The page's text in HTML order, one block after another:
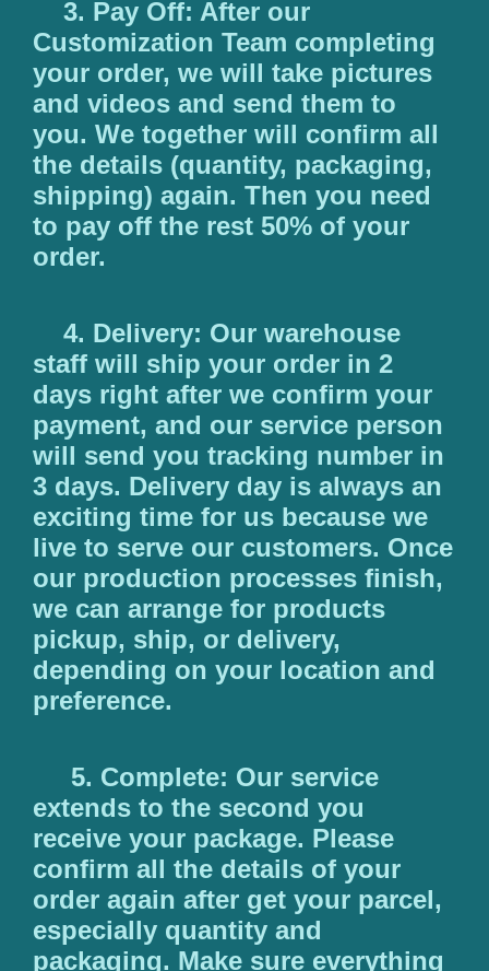
3. Pay Off: After our
Customization Team completing
your order, we will take pictures
and videos and send them to
you. We together will confirm all
the details (quantity, packaging,
shipping) again. Then you need
to pay off the rest 50% of your
order.
4. Delivery: Our warehouse
staff will ship your order in 2
days right after we confirm your
payment, and our service person
will send you tracking number in
3 days. Delivery day is always an
exciting time for us because we
live to serve our customers. Once
our production processes finish,
we can arrange for products
pickup, ship, or delivery,
depending on your location and
preference.
5. Complete: Our service
extends to the second you
receive your package. Please
confirm all the details of your
order again after get your parcel,
especially quantity and
packaging. Make sure everything